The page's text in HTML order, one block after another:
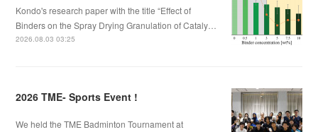
Kondo's research paper with the title “Effect of
Binders on the Spray Drying Granulation of Cataly…
2026.08.03 03:25
2026 TME- Sports Event !
We held the TME Badminton Tournament at